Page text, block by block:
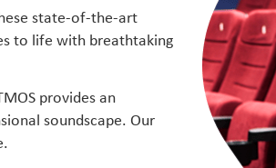
state-of-the-art
to life with breathtaking
provides an
soundscape. Our